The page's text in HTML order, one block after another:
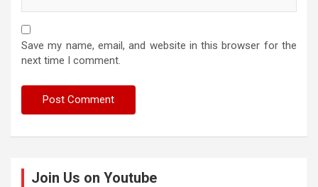
Save my name, email, and website in this browser for the
next time I comment.
Join Us on Youtube